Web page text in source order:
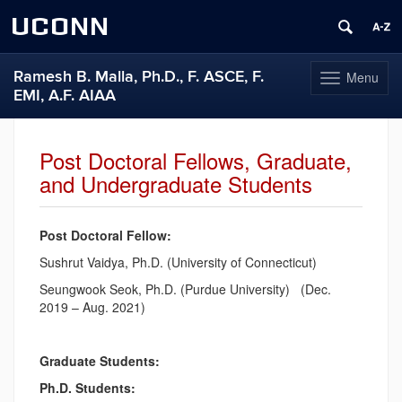
UCONN
Toggle
navigation
Menu
Ramesh B. Malla, Ph.D., F. ASCE, F.
EMI, A.F. AIAA
Post Doctoral Fellows, Graduate,
and Undergraduate Students
Post Doctoral Fellow:
Sushrut Vaidya, Ph.D. (University of Connecticut)
Seungwook Seok, Ph.D. (Purdue University) (Dec.
2019 – Aug. 2021)
Graduate Students:
Ph.D. Students: